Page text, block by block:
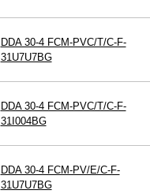
DDA 30-4 FCM-PVC/T/C-F-
31U7U7BG
DDA 30-4 FCM-PVC/T/C-F-
31I004BG
DDA 30-4 FCM-PV/E/C-F-
31U7U7BG